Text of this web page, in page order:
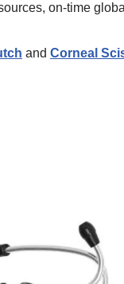
on-time
and Corneal